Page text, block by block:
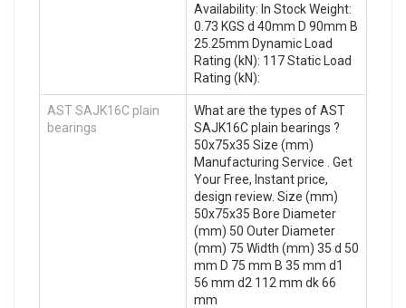
Availability: In Stock Weight:
0.73 KGS d 40mm D 90mm B
25.25mm Dynamic Load
Rating (kN): 117 Static Load
Rating (kN):
AST SAJK16C plain
bearings
What are the types of AST
SAJK16C plain bearings ?
50x75x35 Size (mm)
Manufacturing Service . Get
Your Free, Instant price,
design review. Size (mm)
50x75x35 Bore Diameter
(mm) 50 Outer Diameter
(mm) 75 Width (mm) 35 d 50
mm D 75 mm B 35 mm d1
56 mm d2 112 mm dk 66
mm